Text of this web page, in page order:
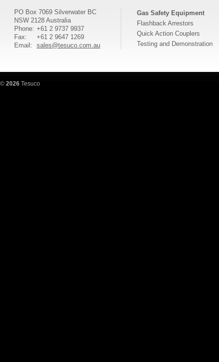
PO Box 7069 Silverwater BC
NSW 2128 Australia
Phone: +61 2 9737 9937
Fax:
+61 2 9647 1269
Email:
sales@tesuco.com.au
Gas Safety Equipment
Flashback Arrestors
Quick Action Couplers
Testing and Demonstration
© 2026 Tesuco